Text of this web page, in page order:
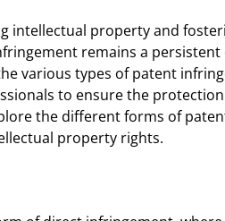
intellectual property and
remains a
various types of patent
to ensure the
the different forms of
property rights.